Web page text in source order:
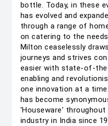
bottle. Today, in these
has evolved and
through a range of
on catering to the
Milton ceaselessly
journeys and strives
easier with state-of-
enabling and
one innovation at a
has become
'Houseware'
industry in India since